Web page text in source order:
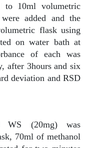
to 10ml volumetric
added and the
flask using
on water bath at
of each was
after 3hours and six
deviation and RSD
WS (20mg) was
70ml of methanol